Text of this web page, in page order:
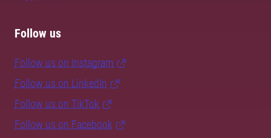
Follow us
Follow us on Instagram
Follow us on LinkedIn
Follow us on TikTok
Follow us on Facebook